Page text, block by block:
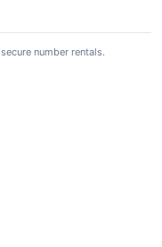
number rentals.